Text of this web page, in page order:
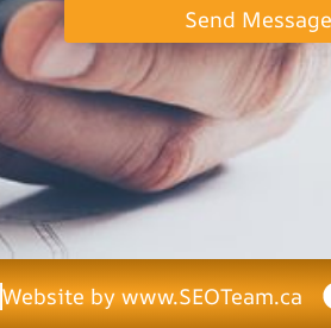
Send Message
Website by www.SEOTeam.ca